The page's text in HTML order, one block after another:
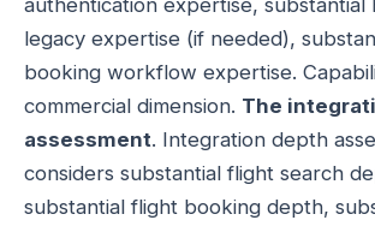
legacy expertise (if needed),
booking workflow expertise.
commercial dimension. The
assessment. Integration depth
considers substantial flight search
substantial flight booking depth,